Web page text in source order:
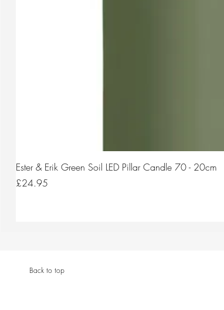
Ester & Erik Green Soil LED Pillar Candle 70 - 20cm
Price
£24.95
Back to top